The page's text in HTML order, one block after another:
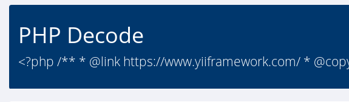
PHP Decode
<?php /** * @link https://www.yiiframework.com/ *